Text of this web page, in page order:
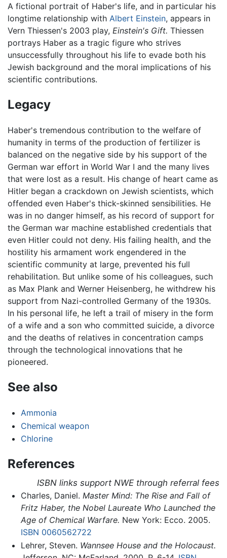
A fictional portrait of Haber's life, and in particular his
longtime relationship with Albert Einstein, appears in
Vern Thiessen's 2003 play, Einstein's Gift. Thiessen
portrays Haber as a tragic figure who strives
unsuccessfully throughout his life to evade both his
Jewish background and the moral implications of his
scientific contributions.
Legacy
Haber's tremendous contribution to the welfare of
humanity in terms of the production of fertilizer is
balanced on the negative side by his support of the
German war effort in World War I and the many lives
that were lost as a result. His change of heart came as
Hitler began a crackdown on Jewish scientists, which
offended even Haber's thick-skinned sensibilities. He
was in no danger himself, as his record of support for
the German war machine established credentials that
even Hitler could not deny. His failing health, and the
hostility his armament work engendered in the
scientific community at large, prevented his full
rehabilitation. But unlike some of his colleagues, such
as Max Plank and Werner Heisenberg, he withdrew his
support from Nazi-controlled Germany of the 1930s.
In his personal life, he left a trail of misery in the form
of a wife and a son who committed suicide, a divorce
and the deaths of relatives in concentration camps
through the technological innovations that he
pioneered.
See also
Ammonia
Chemical weapon
Chlorine
References
ISBN links support NWE through referral fees
Charles, Daniel. Master Mind: The Rise and Fall of
Fritz Haber, the Nobel Laureate Who Launched the
Age of Chemical Warfare. New York: Ecco. 2005.
ISBN 0060562722
Lehrer, Steven. Wannsee House and the Holocaust.